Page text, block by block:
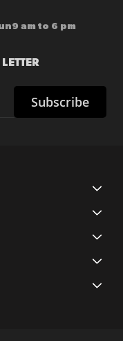
9 am to 6 pm
Subscribe